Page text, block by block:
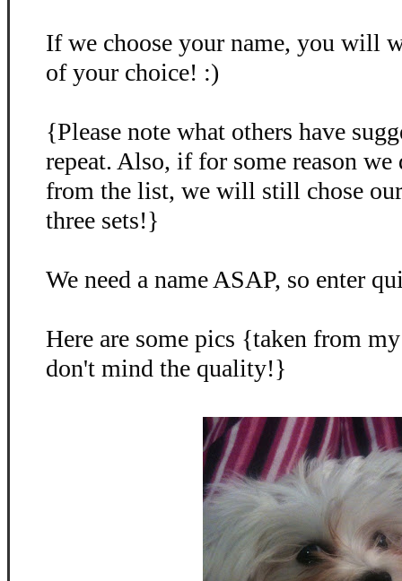
If we choose your name, you will
of your choice! :)
{Please note what others have
repeat. Also, if for some reason we
from the list, we will still chose
three sets!}
We need a name ASAP, so enter
Here are some pics {taken from
don't mind the quality!}